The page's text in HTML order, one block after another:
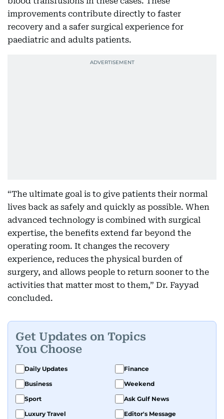
improvements contribute directly to faster
recovery and a safer surgical experience for
paediatric and adults patients.
“The ultimate goal is to give patients their normal
lives back as safely and quickly as possible. When
advanced technology is combined with surgical
expertise, the benefits extend far beyond the
operating room. It changes the recovery
experience, reduces the physical burden of
surgery, and allows people to return sooner to the
activities that matter most to them,” Dr. Fayyad
concluded.
Get Updates on Topics
You Choose
Daily Updates
Finance
Business
Weekend
Sport
Ask Gulf News
Luxury Travel
Editor's Message